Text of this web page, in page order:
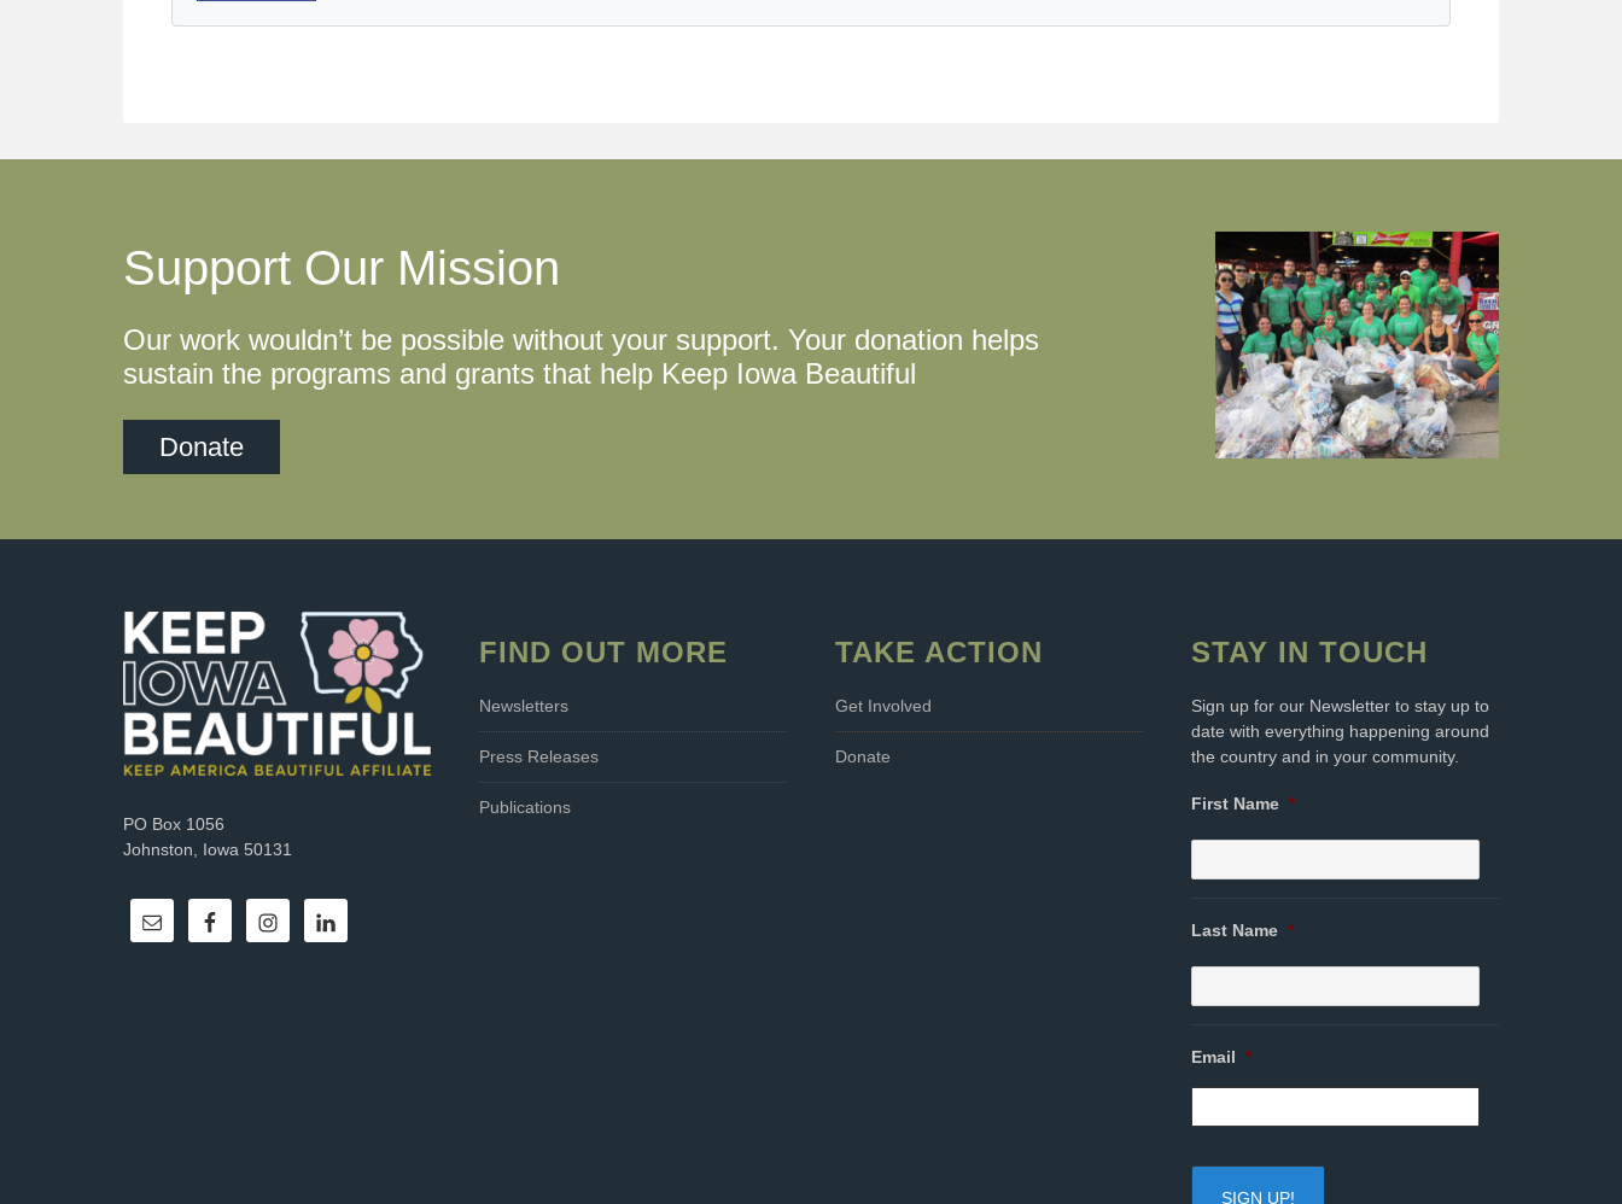
Support Our Mission
Our work wouldn’t be possible without your support. Your donation helps
sustain the programs and grants that help Keep Iowa Beautiful
Donate
PO Box 1056
Johnston, Iowa 50131
FIND OUT MORE
Newsletters
Press Releases
Publications
TAKE ACTION
Get Involved
Donate
STAY IN TOUCH
Sign up for our Newsletter to stay up to
date with everything happening around
the country and in your community.
First Name *
Last Name *
Email *